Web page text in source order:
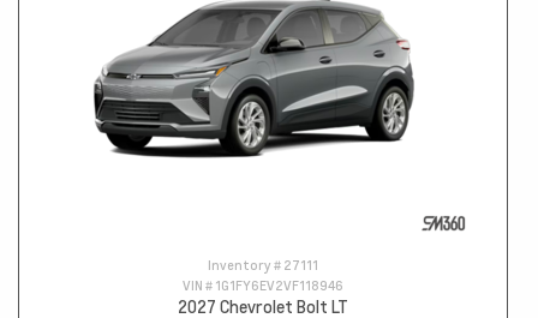
Inventory # 27111
VIN # 1G1FY6EV2VF118946
2027 Chevrolet Bolt LT